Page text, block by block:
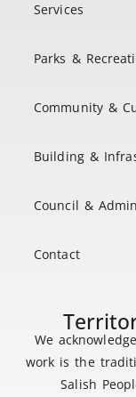
Services
Parks &
Community &
Building &
Council &
Contact
We
work is the
Salish